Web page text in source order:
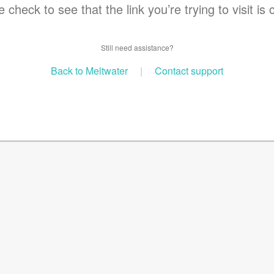
check to see that the link you’re trying to visit is
Still need assistance?
Back to Meltwater | Contact support